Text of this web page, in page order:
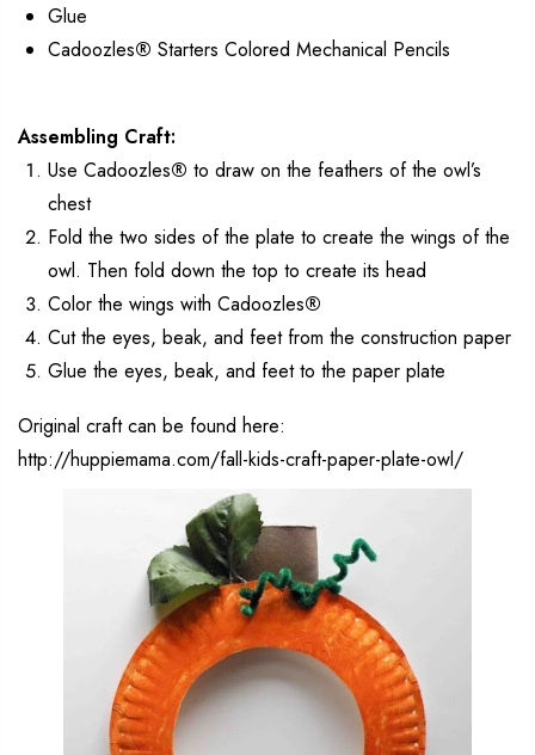
Glue
Cadoozles® Starters Colored Mechanical Pencils
Assembling Craft:
Use Cadoozles® to draw on the feathers of the owl’s
chest
Fold the two sides of the plate to create the wings of the
owl. Then fold down the top to create its head
Color the wings with Cadoozles®
Cut the eyes, beak, and feet from the construction paper
Glue the eyes, beak, and feet to the paper plate
Original craft can be found here:
http://huppiemama.com/fall-kids-craft-paper-plate-owl/